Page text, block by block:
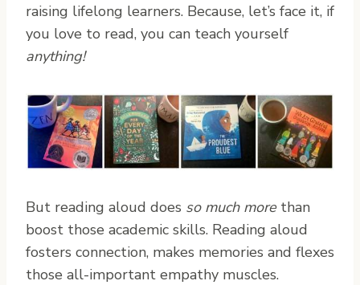
raising lifelong learners. Because, let’s face it, if
you love to read, you can teach yourself
anything!
But reading aloud does so much more than
boost those academic skills. Reading aloud
fosters connection, makes memories and flexes
those all-important empathy muscles.